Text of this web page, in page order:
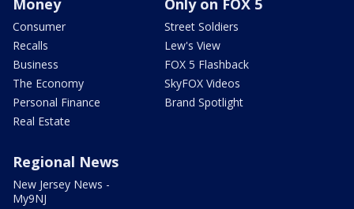
Money
Consumer
Recalls
Business
The Economy
Personal Finance
Real Estate
Only on FOX 5
Street Soldiers
Lew's View
FOX 5 Flashback
SkyFOX Videos
Brand Spotlight
Regional News
New Jersey News -
My9NJ